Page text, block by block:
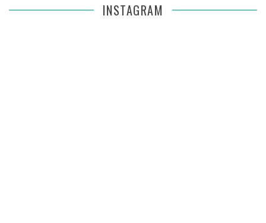
INSTAGRAM